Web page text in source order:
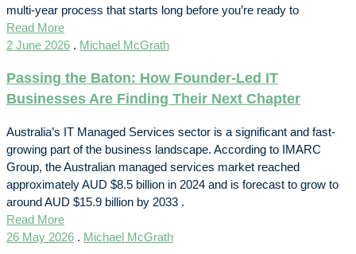
multi-year process that starts long before you’re ready to
Read More
2 June 2026 . Michael McGrath
Passing the Baton: How Founder-Led IT
Businesses Are Finding Their Next Chapter
Australia’s IT Managed Services sector is a significant and fast-
growing part of the business landscape. According to IMARC
Group, the Australian managed services market reached
approximately AUD $8.5 billion in 2024 and is forecast to grow to
around AUD $15.9 billion by 2033 .
Read More
26 May 2026 . Michael McGrath